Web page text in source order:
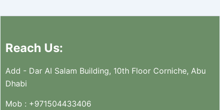
Reach Us:
Add - Dar Al Salam Building, 10th Floor Corniche, Abu
Dhabi
Mob : +971504433406